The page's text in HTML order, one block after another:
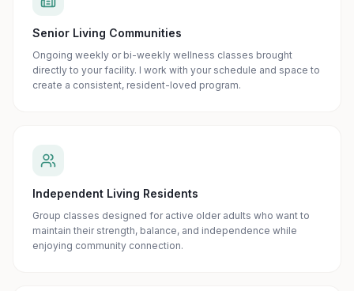
Senior Living Communities
Ongoing weekly or bi-weekly wellness classes brought
directly to your facility. I work with your schedule and space to
create a consistent, resident-loved program.
Independent Living Residents
Group classes designed for active older adults who want to
maintain their strength, balance, and independence while
enjoying community connection.